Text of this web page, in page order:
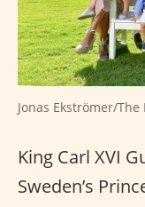
Jonas Ekströmer/
King Carl XVI
Sweden’s